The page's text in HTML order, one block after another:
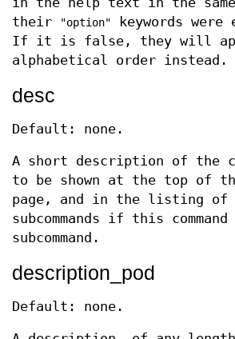
their
"option"
keywords were
If it is false, they will
alphabetical order instead.
desc
Default: none.
A short description of the
to be shown at the top of
page, and in the listing of
subcommands if this
subcommand.
description_pod
Default: none.